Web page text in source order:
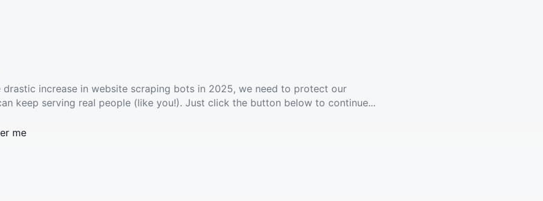
increase in website scraping bots in 2025, we need to protect our
keep serving real people (like you!). Just click the button below to continue...
me